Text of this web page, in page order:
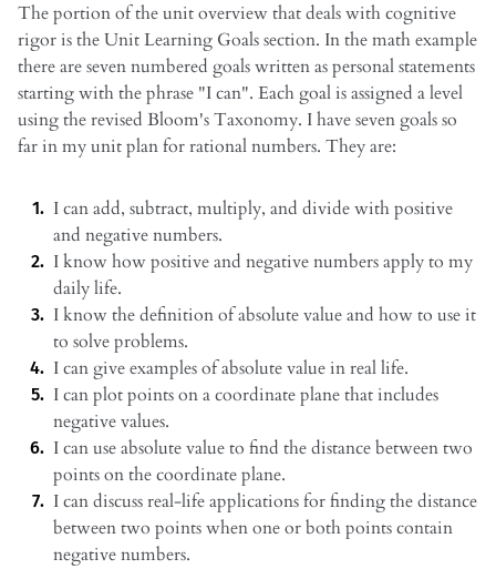
The portion of the unit overview that deals with cognitive
rigor is the Unit Learning Goals section. In the math example
there are seven numbered goals written as personal statements
starting with the phrase "I can". Each goal is assigned a level
using the revised Bloom's Taxonomy. I have seven goals so
far in my unit plan for rational numbers. They are:
I can add, subtract, multiply, and divide with positive
and negative numbers.
I know how positive and negative numbers apply to my
daily life.
I know the definition of absolute value and how to use it
to solve problems.
I can give examples of absolute value in real life.
I can plot points on a coordinate plane that includes
negative values.
I can use absolute value to find the distance between two
points on the coordinate plane.
I can discuss real-life applications for finding the distance
between two points when one or both points contain
negative numbers.